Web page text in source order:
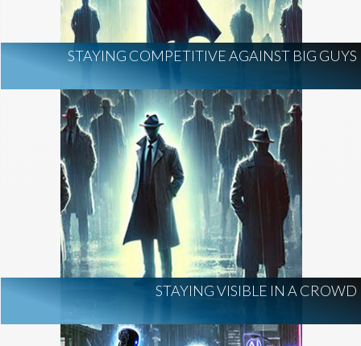
STAYING COMPETITIVE AGAINST BIG GUYS
STAYING VISIBLE IN A CROWD